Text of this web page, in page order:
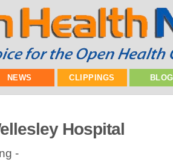
NEWS CLIPPINGS
Hospital
-